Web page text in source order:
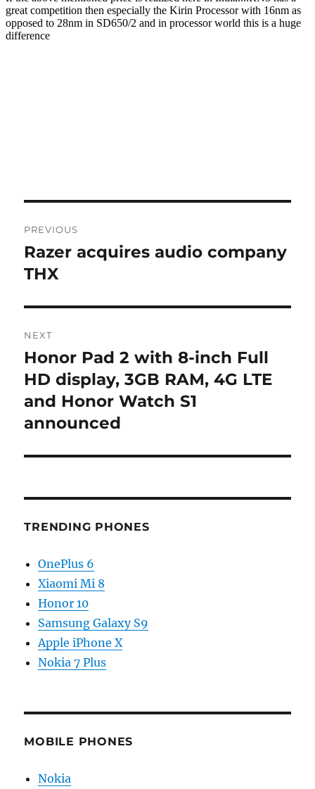
navigation
PREVIOUS
Previous
post:
Razer acquires audio company
THX
NEXT
Next
post:
Honor Pad 2 with 8-inch Full
HD display, 3GB RAM, 4G LTE
and Honor Watch S1
announced
TRENDING PHONES
OnePlus 6
Xiaomi Mi 8
Honor 10
Samsung Galaxy S9
Apple iPhone X
Nokia 7 Plus
MOBILE PHONES
Nokia